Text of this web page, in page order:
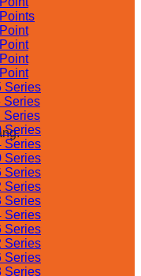
Series
Series
Series
Series
Series
Series
Series
Series
Series
Series
Series
Series
Series
Series